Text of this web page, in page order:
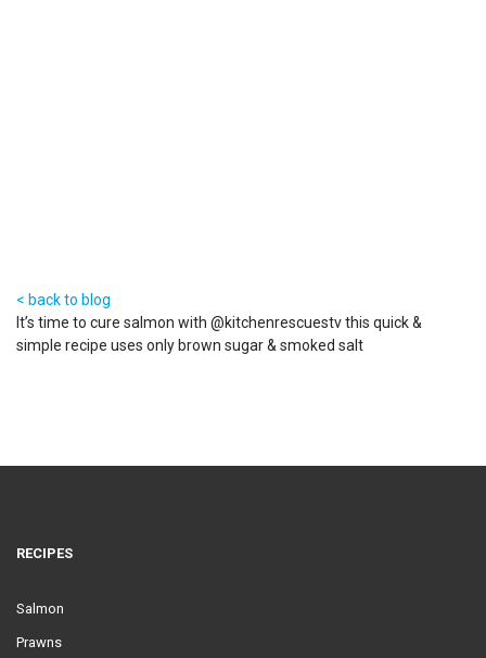
< back to blog
It’s time to cure salmon with @kitchenrescuestv this quick &
simple recipe uses only brown sugar & smoked salt
RECIPES
Salmon
Prawns